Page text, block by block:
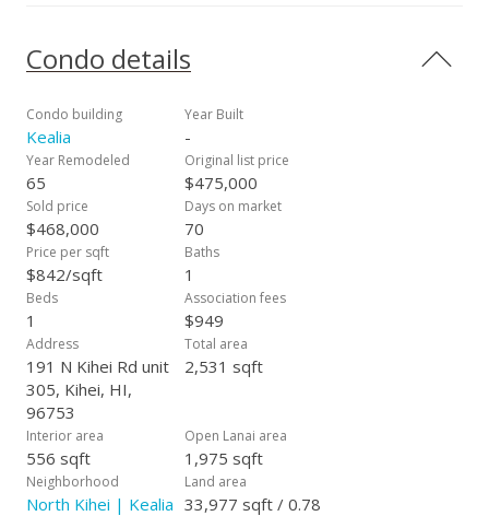
purchase this amazing condo and this view is yours, right
from your living room and lanai. Includes one deeded garage
cable.
Condo details
Condo building
Kealia
Year Built
-
Year Remodeled
65
Original list price
$475,000
Sold price
$468,000
Days on market
70
Price per sqft
$842/sqft
Baths
1
Beds
1
Association fees
$949
Address
191 N Kihei Rd unit
305, Kihei, HI,
96753
Total area
2,531 sqft
Interior area
556 sqft
Open Lanai area
1,975 sqft
Neighborhood
North Kihei | Kealia
Land area
33,977 sqft / 0.78